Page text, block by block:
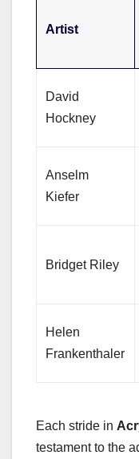
Artist
David
Hockney
Anselm
Kiefer
Bridget Riley
Helen
Frankenthaler
Each stride in
testament to the